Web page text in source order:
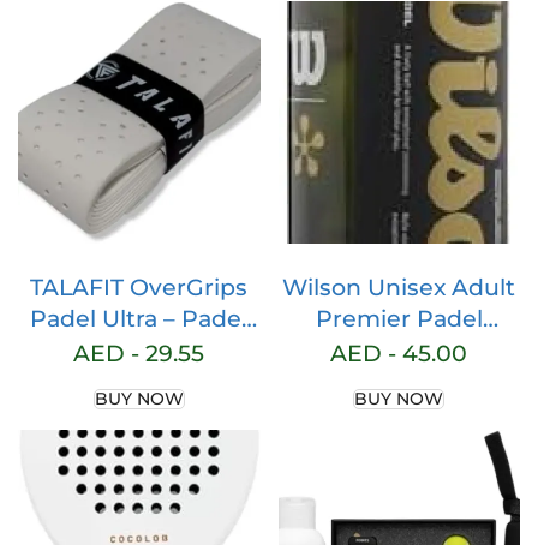
Support and
Cushioning, 2
Powerful Straps,
Breathable Ortholite
Sole, French Brand,
Tangerine
Tango/White, Size
EU 39
Light EVA Memory
Flex Foam Core –
Padel Racquet –
Teardrop Hybrid
Paddle Racket with
Bag Included
(Pink/Black)
TALAFIT OverGrips
Padel Ultra – Padel
Grip – Paddle Grip –
Overgrip – Tennis
Grip – Padel
Accessories – Golf
Grips – Maximum
Grip
AED -29.55
BUY NOW
Wilson Unisex Adult
Premier Padel
Paddle Balls, Yellow,
AED -45.00
BUY NOW